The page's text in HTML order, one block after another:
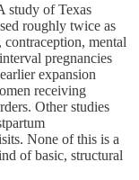
study of Texas
roughly twice as
mental
pregnancies
expansion
receiving
Other studies
None of this is a
of basic, structural